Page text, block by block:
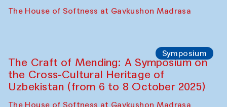
The House of Softness at Gavkushon Madrasa
Symposium
The Craft of Mending: A Symposium on
the Cross-Cultural Heritage of
Uzbekistan (from 6 to 8 October 2025)
The House of Softness at Gavkushon Madrasa